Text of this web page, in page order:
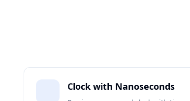
Clock with Nanoseconds